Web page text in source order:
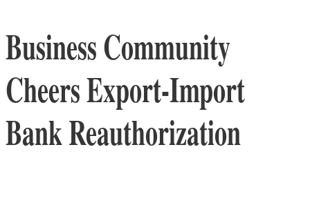
Business Community
Cheers Export-Import
Bank Reauthorization